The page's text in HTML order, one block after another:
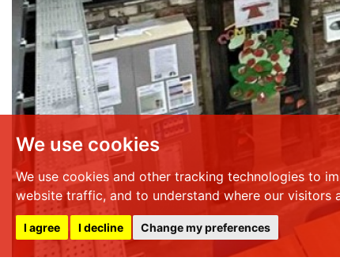
We use cookies
We use cookies and other tracking technologies to
website traffic, and to understand where our visitors
I agree I decline Change my preferences